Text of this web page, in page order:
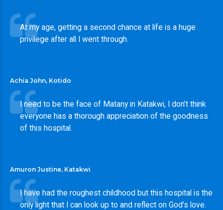
At my age, getting a second chance at life is a huge
privilege after all I went through.
Achia John, Kotido
I need to be the face of Matany in Katakwi, I don’t think
everyone has a thorough appreciation of the goodness
of this hospital.
Amuron Justine, Katakwi
I have had the roughest childhood but this hospital is the
only light that I can look up to and reflect on God’s love.